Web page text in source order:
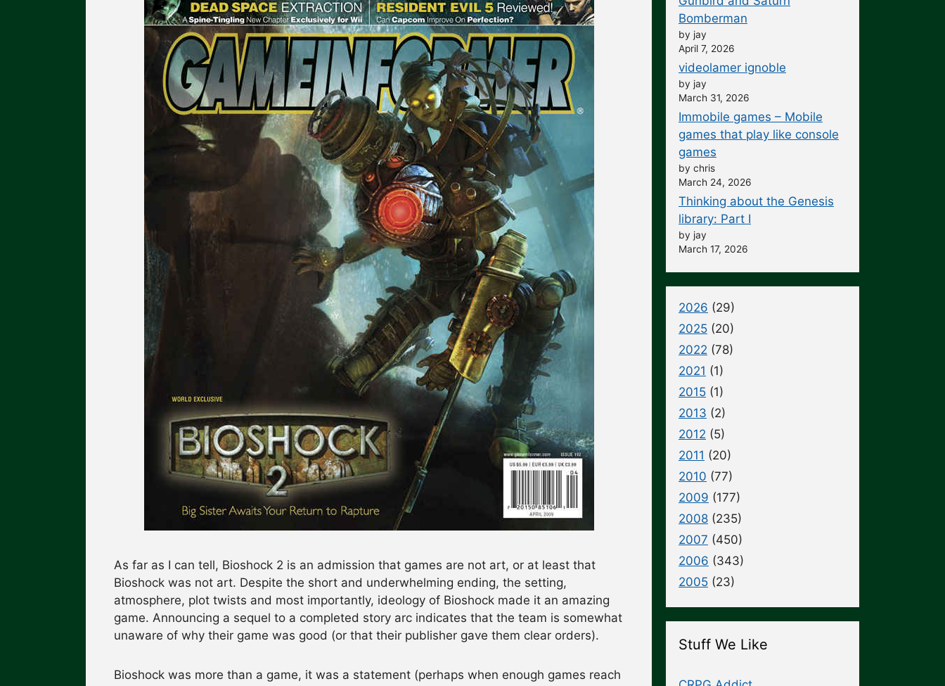
As far as I can tell, Bioshock 2 is an admission that games are not art, or at least that
Bioshock was not art. Despite the short and underwhelming ending, the setting,
atmosphere, plot twists and most importantly, ideology of Bioshock made it an amazing
game. Announcing a sequel to a completed story arc indicates that the team is somewhat
unaware of why their game was good (or that their publisher gave them clear orders).
Bioshock was more than a game, it was a statement (perhaps when enough games reach
Bomberman
by jay
April 7, 2026
videolamer ignoble
by jay
March 31, 2026
Immobile games – Mobile
games that play like console
games
by chris
March 24, 2026
Thinking about the Genesis
library: Part I
by jay
March 17, 2026
2026 (29)
2025 (20)
2022 (78)
2021 (1)
2015 (1)
2013 (2)
2012 (5)
2011 (20)
2010 (77)
2009 (177)
2008 (235)
2007 (450)
2006 (343)
2005 (23)
Stuff We Like